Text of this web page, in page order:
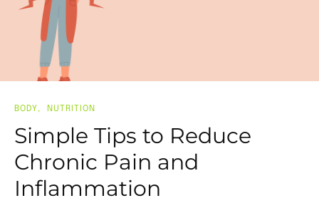
BODY NUTRITION
Simple Tips to Reduce
Chronic Pain and
Inflammation